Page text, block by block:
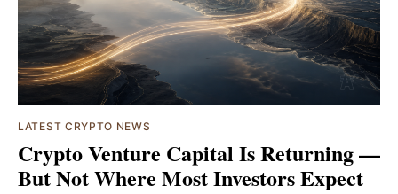
LATEST CRYPTO NEWS
Crypto Venture Capital Is Returning —
But Not Where Most Investors Expect